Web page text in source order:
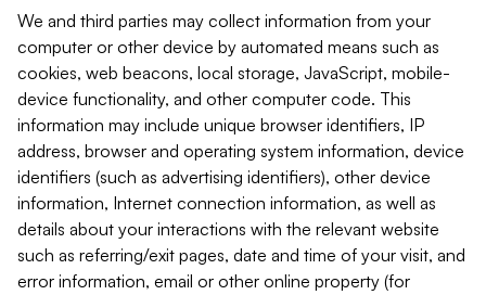
We and third parties may collect information from your
computer or other device by automated means such as
cookies, web beacons, local storage, JavaScript, mobile-
device functionality, and other computer code. This
information may include unique browser identifiers, IP
address, browser and operating system information, device
identifiers (such as advertising identifiers), other device
information, Internet connection information, as well as
details about your interactions with the relevant website
such as referring/exit pages, date and time of your visit, and
error information, email or other online property (for